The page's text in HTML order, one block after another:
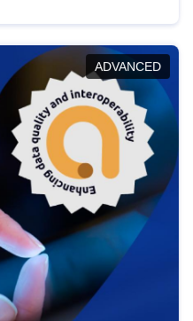
in this policy
promoting the
EU regulations.
ADVANCED